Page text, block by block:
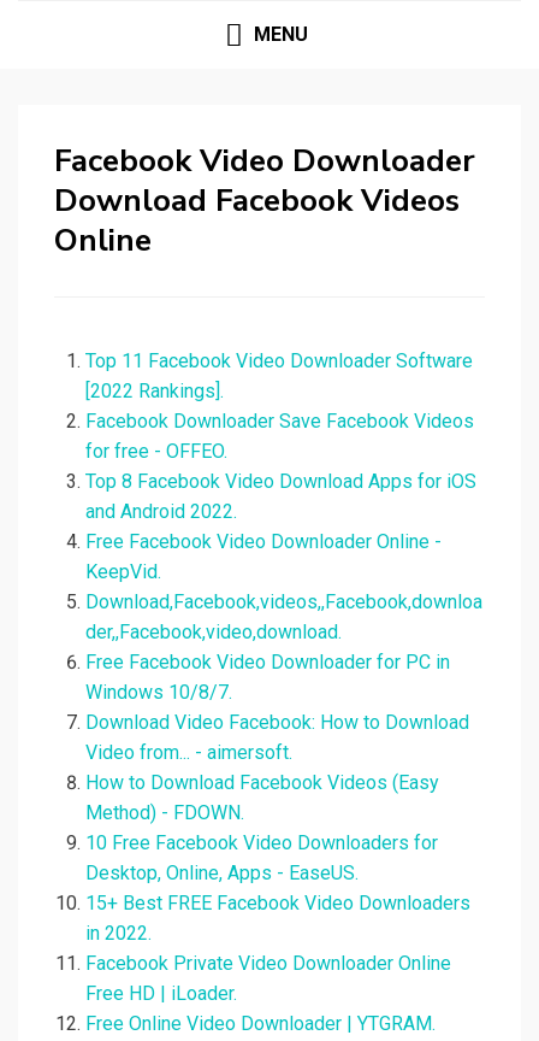
MENU
Facebook Video Downloader
Download Facebook Videos
Online
Top 11 Facebook Video Downloader Software
[2022 Rankings].
Facebook Downloader Save Facebook Videos
for free - OFFEO.
Top 8 Facebook Video Download Apps for iOS
and Android 2022.
Free Facebook Video Downloader Online -
KeepVid.
Download,Facebook,videos,,Facebook,downloa
der,,Facebook,video,download.
Free Facebook Video Downloader for PC in
Windows 10/8/7.
Download Video Facebook: How to Download
Video from... - aimersoft.
How to Download Facebook Videos (Easy
Method) - FDOWN.
10 Free Facebook Video Downloaders for
Desktop, Online, Apps - EaseUS.
15+ Best FREE Facebook Video Downloaders
in 2022.
Facebook Private Video Downloader Online
Free HD | iLoader.
Free Online Video Downloader | YTGRAM.